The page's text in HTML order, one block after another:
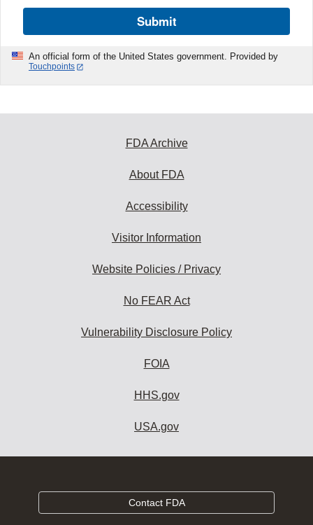
Submit
An official form of the United States government. Provided by
Touchpoints
FDA Archive
About FDA
Accessibility
Visitor Information
Website Policies / Privacy
No FEAR Act
Vulnerability Disclosure Policy
FOIA
HHS.gov
USA.gov
Contact FDA